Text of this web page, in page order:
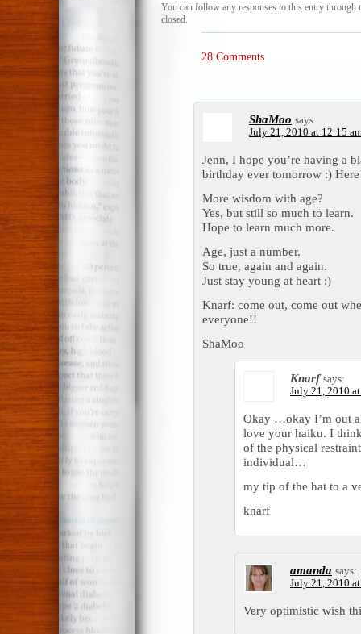
You can follow any responses to this entry through
closed.
28 Comments
ShaMoo says:
July 21, 2010 at 12:15
Jenn, I hope you’re having a
birthday ever tomorrow :)
More wisdom with age?
Yes, but still so much to learn.
Hope to learn much more.
Age, just a number.
So true, again and again.
Just stay young at heart :)
Knarf: come out, come out
everyone!!
ShaMoo
Knarf says:
July 21, 2010
Okay …okay I’m out
love your haiku. I think
of the physical
individual…
my tip of the hat to a
knarf
amanda says:
July 21, 2010
Very optimistic wish